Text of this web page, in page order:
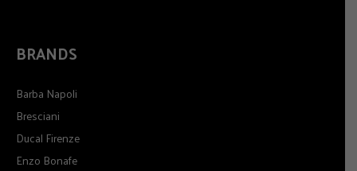
BRANDS
Barba Napoli
Bresciani
Ducal Firenze
Enzo Bonafe